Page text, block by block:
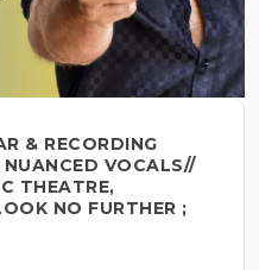
& RECORDING
VOCALS//
THEATRE,
NO FURTHER ;